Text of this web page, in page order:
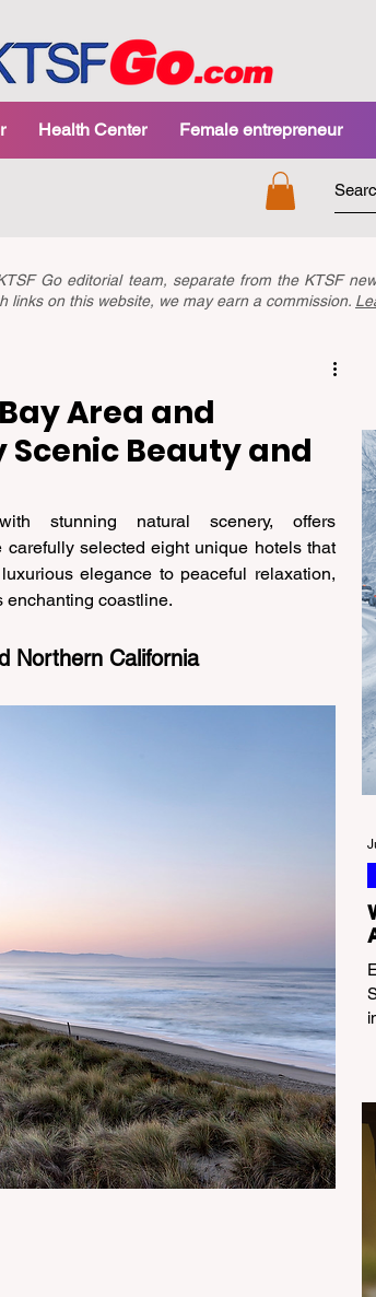
Health Center Female entrepreneur
Go editorial team, separate from the KTSF
links on this website, we may earn a commission.
Area and
Beauty and
stunning natural scenery, offers
carefully selected eight unique hotels that
elegance to peaceful relaxation,
coastline.
Northern California